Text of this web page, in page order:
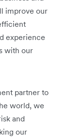
improve our
experience
with our
partner to
world, we
and
our